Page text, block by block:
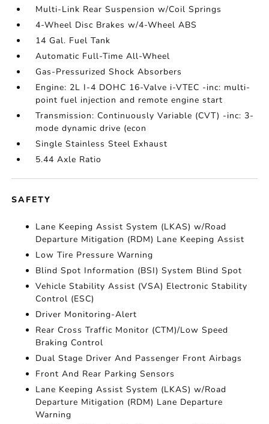
Multi-Link Rear Suspension w/Coil Springs
4-Wheel Disc Brakes w/4-Wheel ABS
14 Gal. Fuel Tank
Automatic Full-Time All-Wheel
Gas-Pressurized Shock Absorbers
Engine: 2L I-4 DOHC 16-Valve i-VTEC -inc: multi-
point fuel injection and remote engine start
Transmission: Continuously Variable (CVT) -inc: 3-
mode dynamic drive (econ
Single Stainless Steel Exhaust
5.44 Axle Ratio
SAFETY
Lane Keeping Assist System (LKAS) w/Road
Departure Mitigation (RDM) Lane Keeping Assist
Low Tire Pressure Warning
Blind Spot Information (BSI) System Blind Spot
Vehicle Stability Assist (VSA) Electronic Stability
Control (ESC)
Driver Monitoring-Alert
Rear Cross Traffic Monitor (CTM)/Low Speed
Braking Control
Dual Stage Driver And Passenger Front Airbags
Front And Rear Parking Sensors
Lane Keeping Assist System (LKAS) w/Road
Departure Mitigation (RDM) Lane Departure
Warning